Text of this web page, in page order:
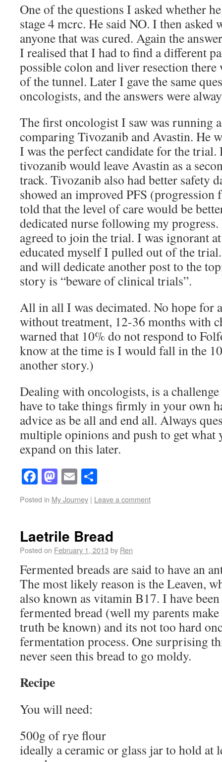
One of the questions I asked whether
stage 4 mcrc. He said NO. I then asked
anyone that was cured. Again the
I realised that I had to find a different
possible colon and liver resection there
of the tunnel. Later I gave the same
oncologists, and the answers were
The first oncologist I saw was running
comparing Tivozanib and Avastin. He
I was the perfect candidate for the trial.
tivozanib would leave Avastin as a
track. Tivozanib also had better safety
showed an improved PFS
told that the level of care would be
dedicated nurse following my
agreed to join the trial. I was ignorant
educated myself I pulled out of the
and will dedicate another post to the
story is “beware of clinical trials”.
All in all I was decimated. No hope for
without treatment, 12-36 months with
warned that 10% do not respond to
know at the time is I would fall in the
another story.)
Dealing with oncologists, is a
have to take things firmly in your own
advice as be all and end all. Always
multiple opinions and push to get what
expand on this later.
Facebook
Mastodon
Email
Posted in My Journey | Leave a comment
Laetrile Bread
Posted on February 1, 2013 by Ren
Fermented breads are said to have an
The most likely reason is the Leaven,
also known as vitamin B17. I have
fermented bread (well my parents
truth be known) and its not too hard
fermentation process. One surprising
never seen this bread to go moldy.
Recipe
You will need:
500g of rye flour
ideally a ceramic or glass jar to hold at